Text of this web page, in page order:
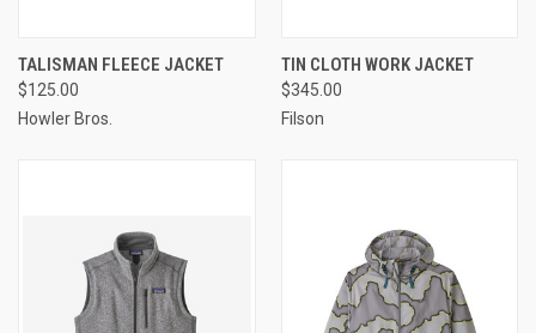
TALISMAN FLEECE JACKET
$125.00
Howler Bros.
TIN CLOTH WORK JACKET
$345.00
Filson